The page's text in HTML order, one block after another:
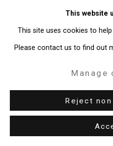
This website
This site uses cookies to
Please contact us to find out
Manage
Reject